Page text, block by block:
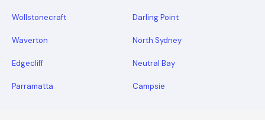
Wollstonecraft Darling Point
Waverton North Sydney
Edgecliff Neutral Bay
Parramatta Campsie